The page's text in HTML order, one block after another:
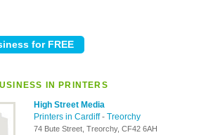
IN PRINTERS
High Street Media
Printers in Cardiff- Treorchy
74 Bute Street, Treorchy, CF42 6AH